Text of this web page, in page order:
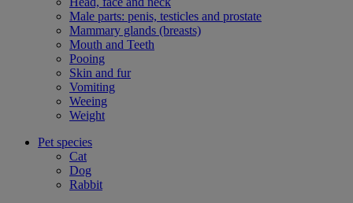
Male parts: penis, testicles and prostate
Mammary glands (breasts)
Mouth and Teeth
Pooing
Skin and fur
Vomiting
Weeing
Weight
Pet species
Cat
Dog
Rabbit